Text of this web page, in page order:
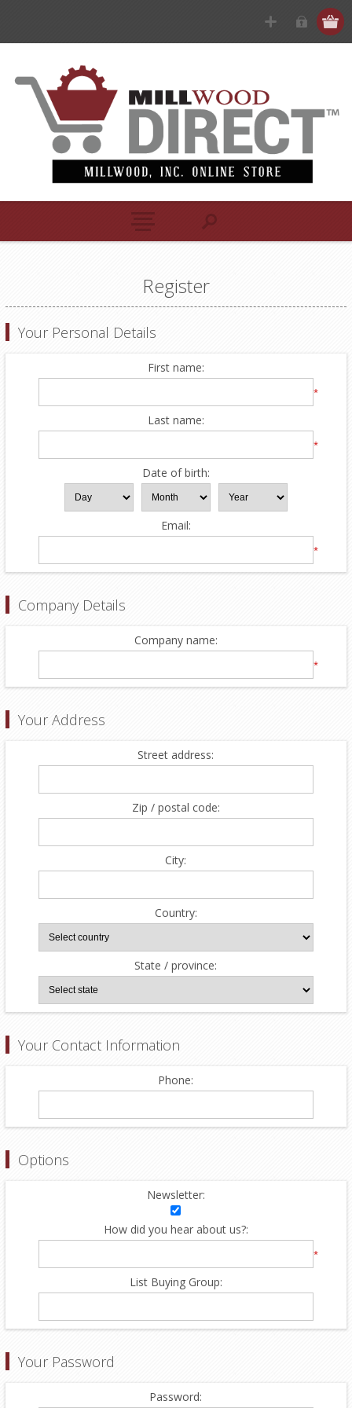
Register
Your Personal Details
First name:
*
Last name:
*
Date of birth:
Email:
*
Company Details
Company name:
*
Your Address
Street address:
Zip / postal code:
City:
Country:
State / province:
Your Contact Information
Phone:
Options
Newsletter:
How did you hear about us?:
*
List Buying Group:
Your Password
Password: